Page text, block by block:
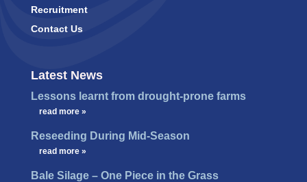
Recruitment
Contact Us
Latest News
Lessons learnt from drought-prone farms
read more »
Reseeding During Mid-Season
read more »
Bale Silage – One Piece in the Grass